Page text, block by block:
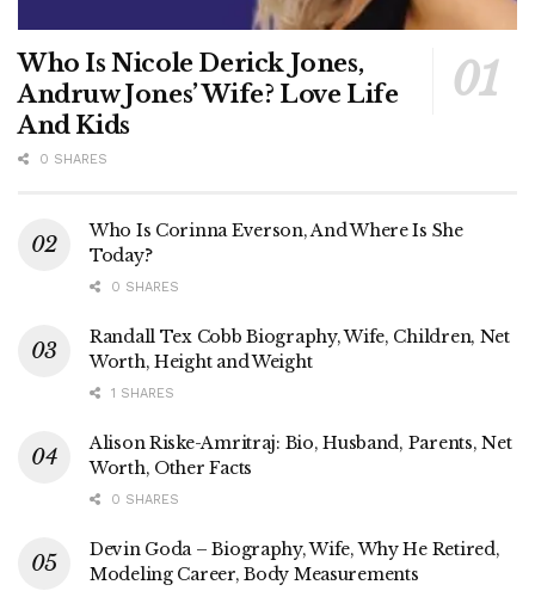
Who Is Nicole Derick Jones,
Andruw Jones’ Wife? Love Life
And Kids
0 SHARES
Who Is Corinna Everson, And Where Is She
Today?
0 SHARES
Randall Tex Cobb Biography, Wife, Children, Net
Worth, Height and Weight
1 SHARES
Alison Riske-Amritraj: Bio, Husband, Parents, Net
Worth, Other Facts
0 SHARES
Devin Goda – Biography, Wife, Why He Retired,
Modeling Career, Body Measurements